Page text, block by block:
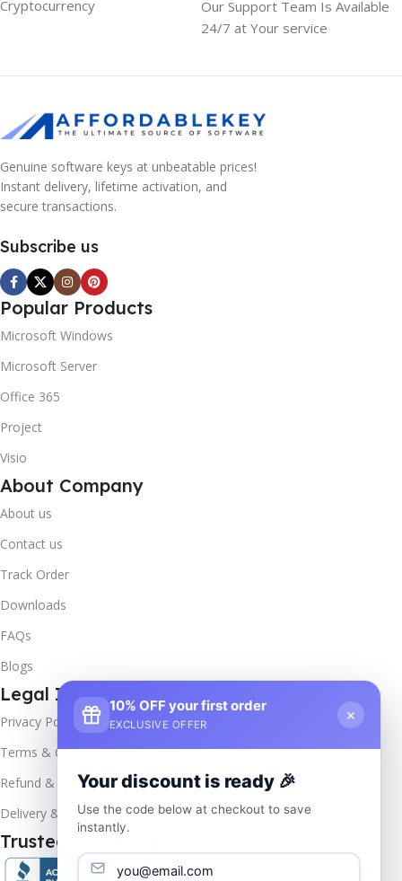
Cryptocurrency
Our Support Team Is Available
24/7 at Your service
Genuine software keys at unbeatable prices!
Instant delivery, lifetime activation, and
secure transactions.
Subscribe us
Popular Products
Microsoft Windows
Microsoft Server
Office 365
Project
Visio
About Company
About us
Contact us
Track Order
Downloads
FAQs
Blogs
Legal Info
Privacy Policy
Terms & Conditions
Refund & Returns
Delivery & Return
Trusted & Verified
10% OFF your first order
EXCLUSIVE OFFER
×
Your discount is ready 🎉
Use the code below at checkout to save
instantly.